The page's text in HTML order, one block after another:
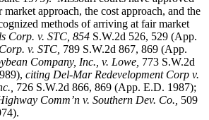
market approach, the cost approach, and the
methods of arriving at fair market
Corp. v. STC, 854 S.W.2d 526, 529 (App.
v. STC, 789 S.W.2d 867, 869 (App.
Company, Inc., v. Lowe, 773 S.W.2d
citing Del-Mar Redevelopment Corp v.
726 S.W.2d 866, 869 (App. E.D. 1987);
Comm’n v. Southern Dev. Co., 509